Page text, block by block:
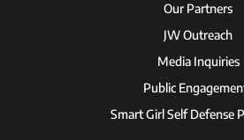
Our Partners
JW Outreach
Media Inquiries
Public
Smart Girl Self Defense